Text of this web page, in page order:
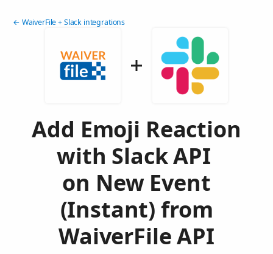
← WaiverFile + Slack integrations
Add Emoji Reaction
with Slack API
on New Event
(Instant) from
WaiverFile API